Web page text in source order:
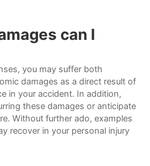
can I
you may suffer both
damages as a direct result of
in your accident. In addition,
these damages or anticipate
Without further ado, examples
recover in your personal injury